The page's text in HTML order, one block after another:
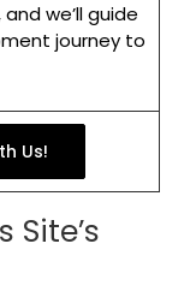
we’ll guide
journey to
Us!
Site’s